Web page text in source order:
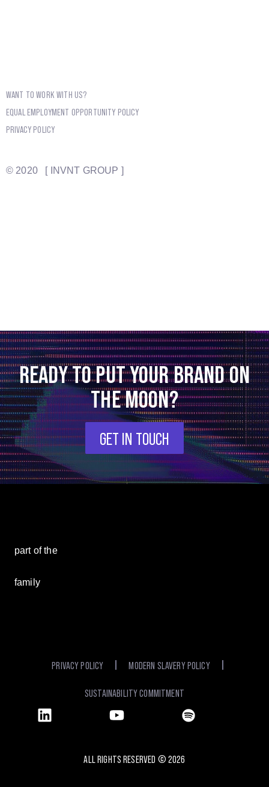
WANT TO WORK WITH US?
EQUAL EMPLOYMENT OPPORTUNITY POLICY
PRIVACY POLICY
© 2020 [ INVNT GROUP ]
READY TO PUT YOUR BRAND ON
THE MOON?
GET IN TOUCH
part of the
family
PRIVACY POLICY MODERN SLAVERY POLICY
SUSTAINABILITY COMMITMENT
ALL RIGHTS RESERVED © 2026